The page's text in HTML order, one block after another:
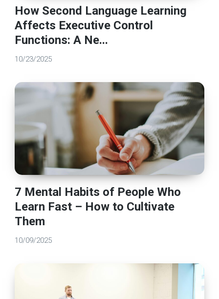
How Second Language Learning
Affects Executive Control
Functions: A Ne...
10/23/2025
7 Mental Habits of People Who
Learn Fast – How to Cultivate
Them
10/09/2025